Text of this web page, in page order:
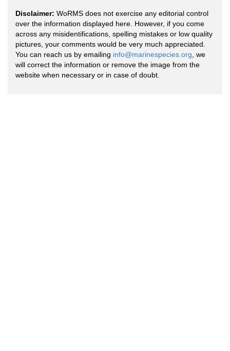
Disclaimer: WoRMS does not exercise any editorial control
over the information displayed here. However, if you come
across any misidentifications, spelling mistakes or low quality
pictures, your comments would be very much appreciated.
You can reach us by emailing info@marinespecies.org , we
will correct the information or remove the image from the
website when necessary or in case of doubt.